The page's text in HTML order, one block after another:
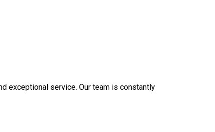
exceptional service. Our team is constantly